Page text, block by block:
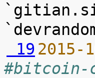
19
#bitcoin-